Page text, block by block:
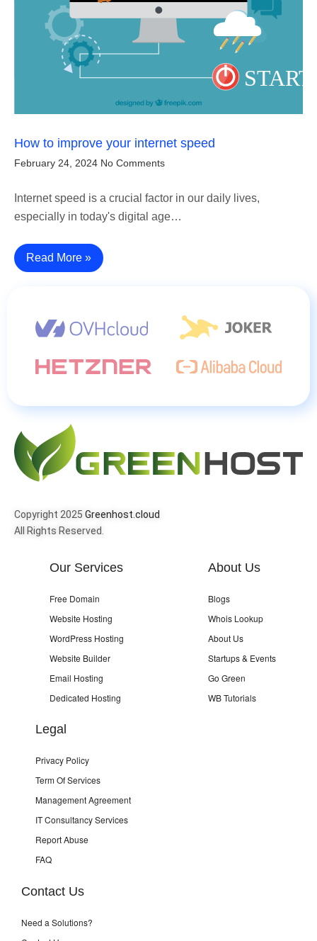
How to improve your internet speed
February 24, 2024 No Comments
Internet speed is a crucial factor in our daily lives,
especially in today's digital age…
Read More »
Copyright 2025 Greenhost.cloud
All Rights Reserved.
Our Services
Free Domain
Website Hosting
WordPress Hosting
Website Builder
Email Hosting
Dedicated Hosting
About Us
Blogs
Whois Lookup
About Us
Startups & Events
Go Green
WB Tutorials
Legal
Privacy Policy
Term Of Services
Management Agreement
IT Consultancy Services
Report Abuse
FAQ
Contact Us
Need a Solutions?